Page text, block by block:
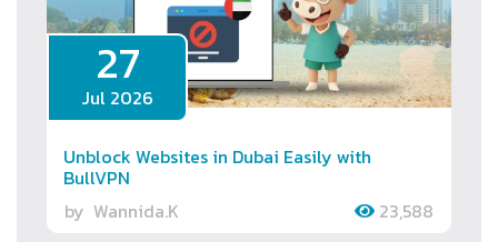
27
Jul 2026
Unblock Websites in Dubai Easily with
BullVPN
by Wannida.K 23,588